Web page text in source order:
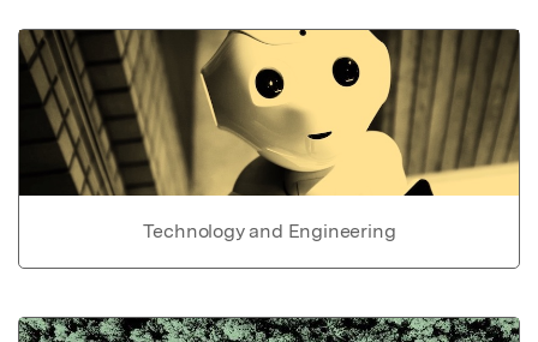
Technology and Engineering